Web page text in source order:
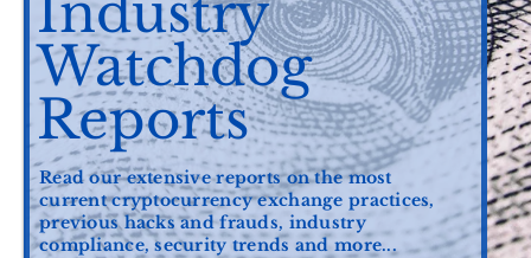
Industry
Watchdog
Reports
Read our extensive reports on the most
current cryptocurrency exchange practices,
previous hacks and frauds, industry
compliance, security trends and more...